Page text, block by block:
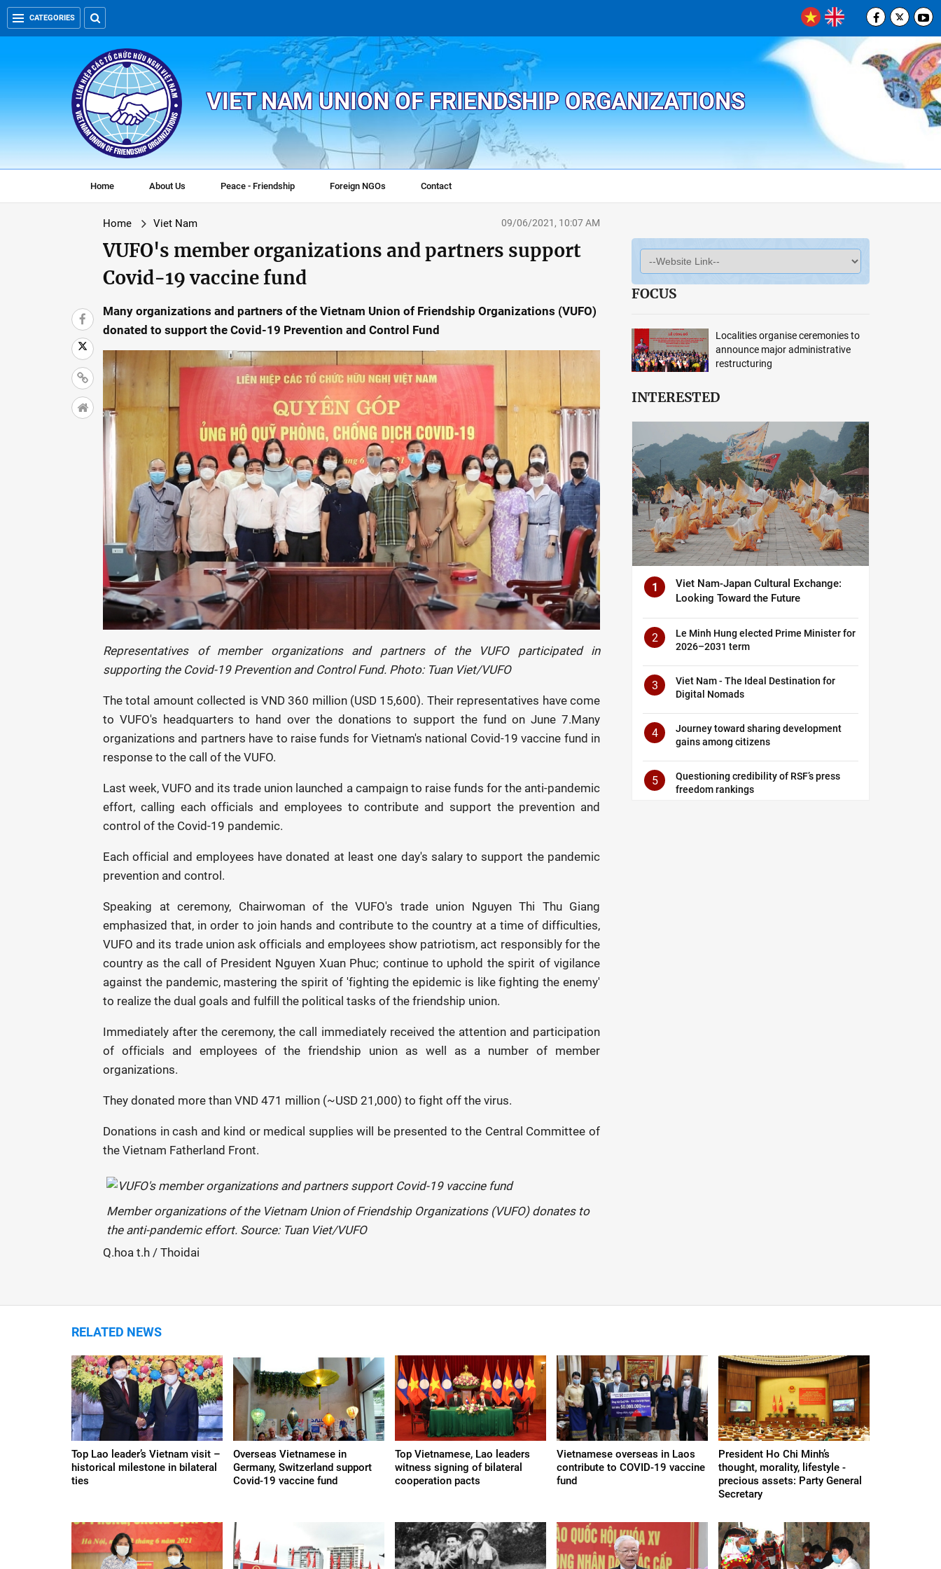
CATEGORIES
VIET NAM UNION OF FRIENDSHIP ORGANIZATIONS
Home About Us Peace - Friendship Foreign NGOs Contact
Home Viet Nam 09/06/2021, 10:07 AM
VUFO's member organizations and partners support
Covid-19 vaccine fund
Many organizations and partners of the Vietnam Union of Friendship Organizations (VUFO)
donated to support the Covid-19 Prevention and Control Fund
Representatives of member organizations and partners of the VUFO participated in
supporting the Covid-19 Prevention and Control Fund. Photo: Tuan Viet/VUFO
The total amount collected is VND 360 million (USD 15,600). Their representatives have come
to VUFO's headquarters to hand over the donations to support the fund on June 7.Many
organizations and partners have to raise funds for Vietnam's national Covid-19 vaccine fund in
response to the call of the VUFO.
Last week, VUFO and its trade union launched a campaign to raise funds for the anti-pandemic
effort, calling each officials and employees to contribute and support the prevention and
control of the Covid-19 pandemic.
Each official and employees have donated at least one day's salary to support the pandemic
prevention and control.
Speaking at ceremony, Chairwoman of the VUFO's trade union Nguyen Thi Thu Giang
emphasized that, in order to join hands and contribute to the country at a time of difficulties,
VUFO and its trade union ask officials and employees show patriotism, act responsibly for the
country as the call of President Nguyen Xuan Phuc; continue to uphold the spirit of vigilance
against the pandemic, mastering the spirit of 'fighting the epidemic is like fighting the enemy'
to realize the dual goals and fulfill the political tasks of the friendship union.
Immediately after the ceremony, the call immediately received the attention and participation
of officials and employees of the friendship union as well as a number of member
organizations.
They donated more than VND 471 million (~USD 21,000) to fight off the virus.
Donations in cash and kind or medical supplies will be presented to the Central Committee of
the Vietnam Fatherland Front.
Member organizations of the Vietnam Union of Friendship Organizations (VUFO) donates to
the anti-pandemic effort. Source: Tuan Viet/VUFO
Q.hoa t.h / Thoidai
FOCUS
Localities organise ceremonies to
announce major administrative
restructuring
INTERESTED
1
Viet Nam-Japan Cultural Exchange:
Looking Toward the Future
2
Le Minh Hung elected Prime Minister for
2026–2031 term
3
Viet Nam - The Ideal Destination for
Digital Nomads
4
Journey toward sharing development
gains among citizens
5
Questioning credibility of RSF’s press
freedom rankings
RELATED NEWS
Top Lao leader’s Vietnam visit –
historical milestone in bilateral
ties
Overseas Vietnamese in
Germany, Switzerland support
Covid-19 vaccine fund
Top Vietnamese, Lao leaders
witness signing of bilateral
cooperation pacts
Vietnamese overseas in Laos
contribute to COVID-19 vaccine
fund
President Ho Chi Minh’s
thought, morality, lifestyle -
precious assets: Party General
Secretary